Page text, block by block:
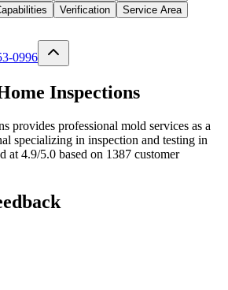
Verification Service Area
0996
Inspections
provides professional mold services as a
specializing in inspection and testing in
at 4.9/5.0 based on 1387 customer